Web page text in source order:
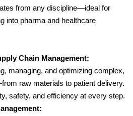
from any discipline—ideal for
into pharma and healthcare
Chain Management:
managing, and optimizing complex,
raw materials to patient delivery.
safety, and efficiency at every step.